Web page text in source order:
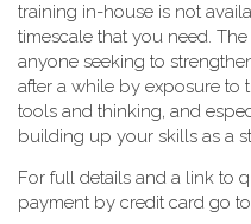
training in-house is not
timescale that you need.
anyone seeking to
after a while by exposure to
tools and thinking, and
building up your skills as a
For full details and a link to
payment by credit card go